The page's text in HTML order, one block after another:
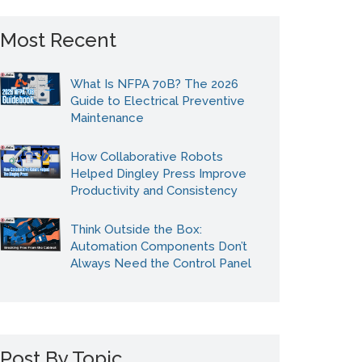
Most Recent
What Is NFPA 70B? The 2026
Guide to Electrical Preventive
Maintenance
How Collaborative Robots
Helped Dingley Press Improve
Productivity and Consistency
Think Outside the Box:
Automation Components Don’t
Always Need the Control Panel